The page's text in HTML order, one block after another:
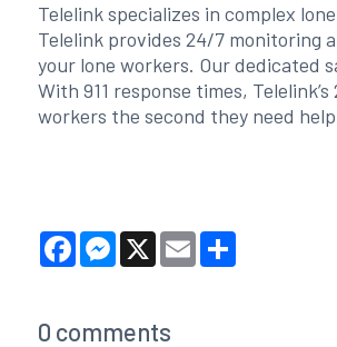
Telelink specializes in complex
Telelink provides 24/7 monitoring
your lone workers. Our dedicated
With 911 response times,
workers the second they need
FacebookMessenger
X EmailShare
0 comments